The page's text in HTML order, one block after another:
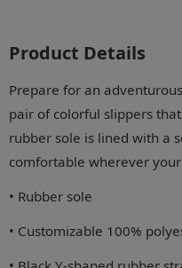
Product Details
Prepare for an
pair of colorful slippers
rubber sole is lined with a
comfortable wherever
• Rubber sole
• Customizable 100%